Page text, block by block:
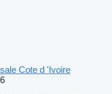
sale Cote d 'Ivoire
6